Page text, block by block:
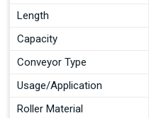
Length
Capacity
Conveyor Type
Usage/Application
Roller Material